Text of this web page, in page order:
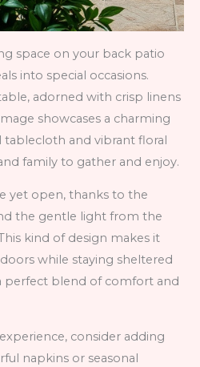
space on your back patio
into special occasions.
adorned with crisp linens
showcases a charming
tablecloth and vibrant floral
family to gather and enjoy.
yet open, thanks to the
the gentle light from the
kind of design makes it
while staying sheltered
perfect blend of comfort and
consider adding
napkins or seasonal